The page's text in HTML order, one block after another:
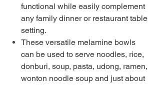
functional while easily complement
any family dinner or restaurant table
setting.
These versatile melamine bowls
can be used to serve noodles, rice,
donburi, soup, pasta, udong, ramen,
wonton noodle soup and just about